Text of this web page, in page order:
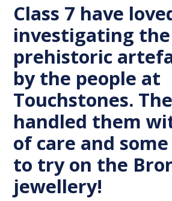
Class 7 have
investigating the
prehistoric
by the people at
Touchstones.
handled them
of care and
to try on the
jewellery!